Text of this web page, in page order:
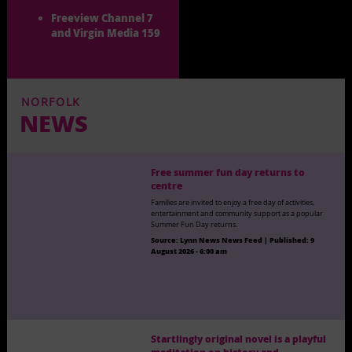
Freeview Channel 7
and Virgin Media 159
NORFOLK
NEWS
Free summer fun day returns to
centre
Families are invited to enjoy a free day of activities,
entertainment and community support as a popular
Summer Fun Day returns.
Source: Lynn News News Feed | Published:9
August 2026 - 6:00 am
Startlingly original novel is a playful